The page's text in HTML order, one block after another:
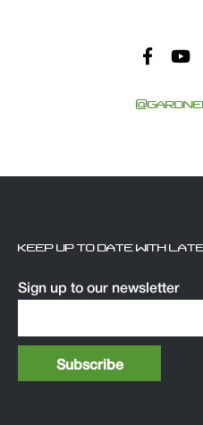
KEEP UP TO DATE WITH
Sign up to our newsletter